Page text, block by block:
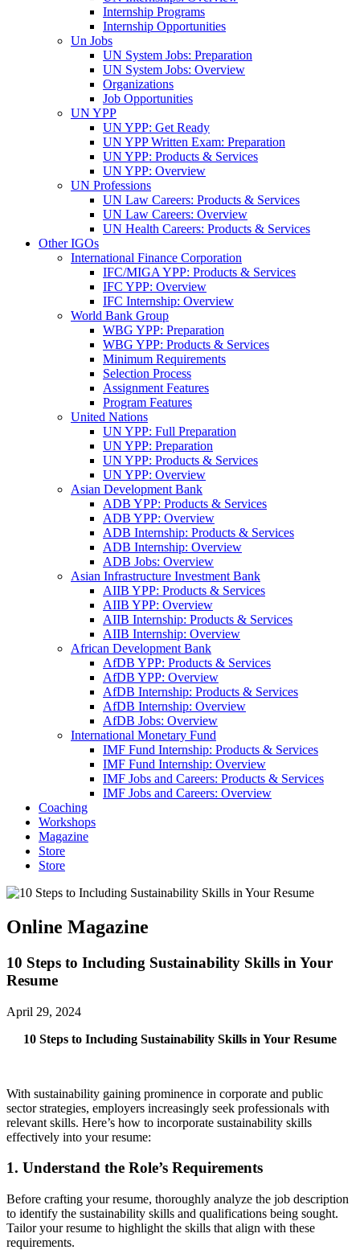
Internship Programs
Internship Opportunities
Un Jobs
UN System Jobs: Preparation
UN System Jobs: Overview
Organizations
Job Opportunities
UN YPP
UN YPP: Get Ready
UN YPP Written Exam: Preparation
UN YPP: Products & Services
UN YPP: Overview
UN Professions
UN Law Careers: Products & Services
UN Law Careers: Overview
UN Health Careers: Products & Services
Other IGOs
International Finance Corporation
IFC/MIGA YPP: Products & Services
IFC YPP: Overview
IFC Internship: Overview
World Bank Group
WBG YPP: Preparation
WBG YPP: Products & Services
Minimum Requirements
Selection Process
Assignment Features
Program Features
United Nations
UN YPP: Full Preparation
UN YPP: Preparation
UN YPP: Products & Services
UN YPP: Overview
Asian Development Bank
ADB YPP: Products & Services
ADB YPP: Overview
ADB Internship: Products & Services
ADB Internship: Overview
ADB Jobs: Overview
Asian Infrastructure Investment Bank
AIIB YPP: Products & Services
AIIB YPP: Overview
AIIB Internship: Products & Services
AIIB Internship: Overview
African Development Bank
AfDB YPP: Products & Services
AfDB YPP: Overview
AfDB Internship: Products & Services
AfDB Internship: Overview
AfDB Jobs: Overview
International Monetary Fund
IMF Fund Internship: Products & Services
IMF Fund Internship: Overview
IMF Jobs and Careers: Products & Services
IMF Jobs and Careers: Overview
Coaching
Workshops
Magazine
Store
Store
Online Magazine
10 Steps to Including Sustainability Skills in Your
Resume
April 29, 2024
10 Steps to Including Sustainability Skills in Your Resume
With sustainability gaining prominence in corporate and public
sector strategies, employers increasingly seek professionals with
relevant skills. Here’s how to incorporate sustainability skills
effectively into your resume:
1. Understand the Role’s Requirements
Before crafting your resume, thoroughly analyze the job description
to identify the sustainability skills and qualifications being sought.
Tailor your resume to highlight the skills that align with these
requirements.